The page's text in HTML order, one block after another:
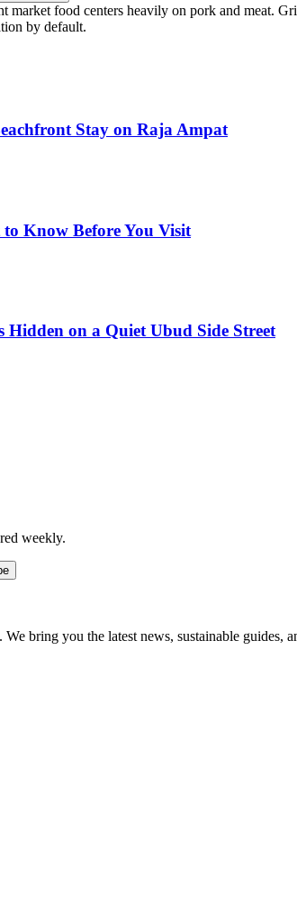
market food centers heavily on pork and meat.
by default.
Stay on Raja Ampat
Know Before You Visit
Hidden on a Quiet Ubud Side Street
weekly.
bring you the latest news, sustainable guides,